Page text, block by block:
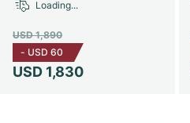
USD 1,830
USD 1,890
- USD 60
Loading...